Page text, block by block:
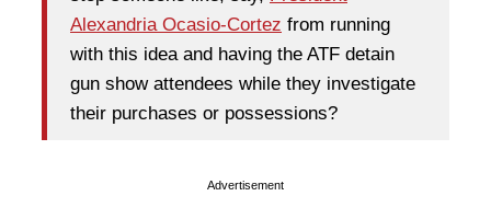
Alexandria Ocasio-Cortez from running
with this idea and having the ATF detain
gun show attendees while they investigate
their purchases or possessions?
Advertisement